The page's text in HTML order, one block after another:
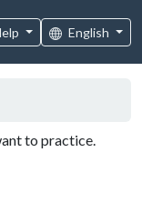
English
to practice.